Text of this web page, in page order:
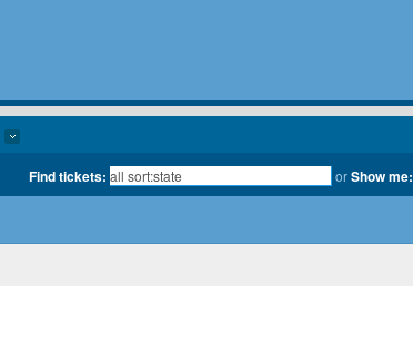
Find tickets: orShow me: